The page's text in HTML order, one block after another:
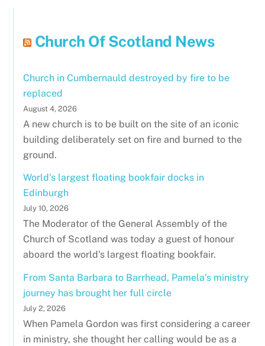
Church Of Scotland News
Church in Cumbernauld destroyed by fire to be
replaced
August 4, 2026
A new church is to be built on the site of an iconic
building deliberately set on fire and burned to the
ground.
World's largest floating bookfair docks in
Edinburgh
July 10, 2026
The Moderator of the General Assembly of the
Church of Scotland was today a guest of honour
aboard the world's largest floating bookfair.
From Santa Barbara to Barrhead, Pamela’s ministry
journey has brought her full circle
July 2, 2026
When Pamela Gordon was first considering a career
in ministry, she thought her calling would be as a